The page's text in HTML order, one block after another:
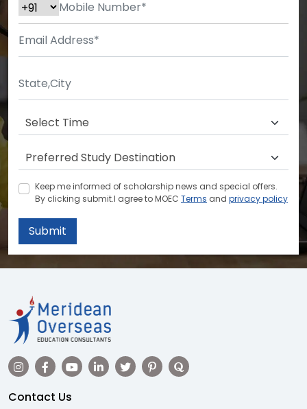
Keep me informed of scholarship news and special offers.
By clicking submit.I agree to MOEC Terms and privacy policy
Submit
Contact Us